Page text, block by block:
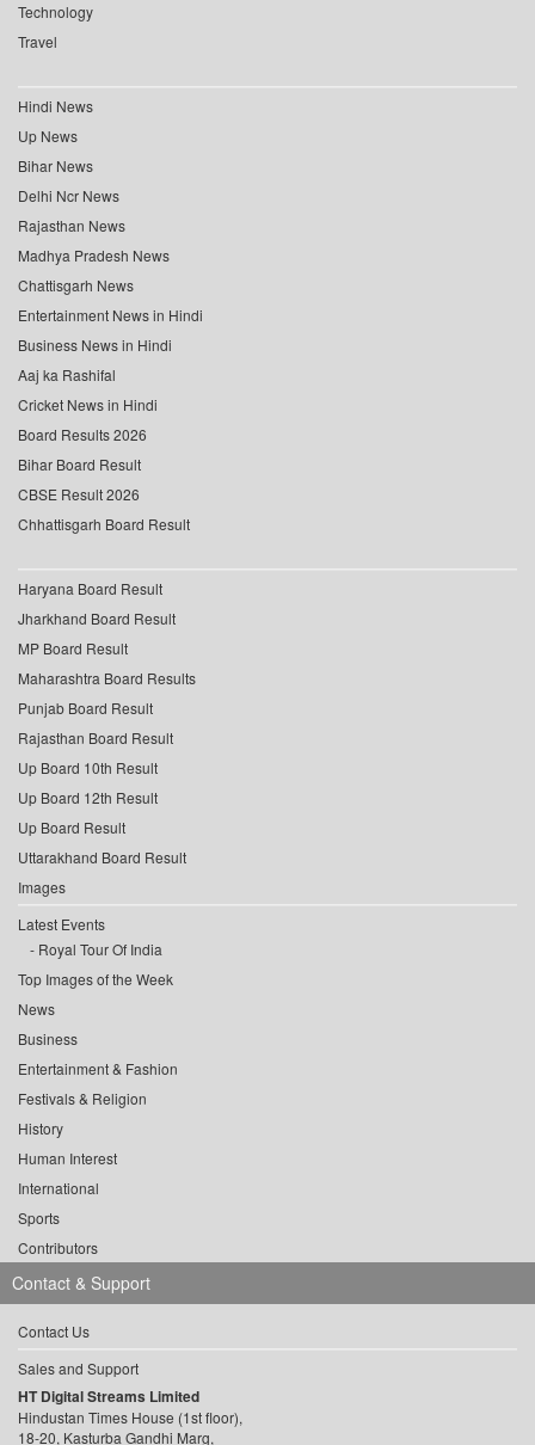
Technology
Travel
Hindi News
Up News
Bihar News
Delhi Ncr News
Rajasthan News
Madhya Pradesh News
Chattisgarh News
Entertainment News in Hindi
Business News in Hindi
Aaj ka Rashifal
Cricket News in Hindi
Board Results 2026
Bihar Board Result
CBSE Result 2026
Chhattisgarh Board Result
Haryana Board Result
Jharkhand Board Result
MP Board Result
Maharashtra Board Results
Punjab Board Result
Rajasthan Board Result
Up Board 10th Result
Up Board 12th Result
Up Board Result
Uttarakhand Board Result
Images
Latest Events
Royal Tour Of India
Top Images of the Week
News
Business
Entertainment & Fashion
Festivals & Religion
History
Human Interest
International
Sports
Contributors
Contact & Support
Contact Us
Sales and Support
HT Digital Streams Limited
Hindustan Times House (1st floor),
18-20, Kasturba Gandhi Marg,